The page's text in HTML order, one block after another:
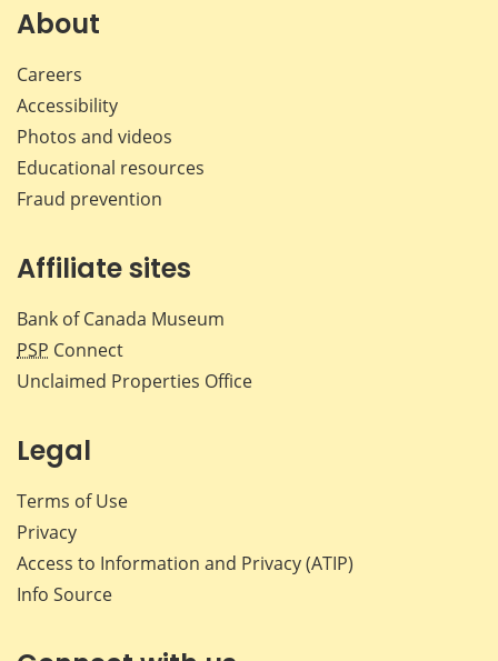
About
Careers
Accessibility
Photos and videos
Educational resources
Fraud prevention
Affiliate sites
Bank of Canada Museum
PSP Connect
Unclaimed Properties Office
Legal
Terms of Use
Privacy
Access to Information and Privacy (ATIP)
Info Source